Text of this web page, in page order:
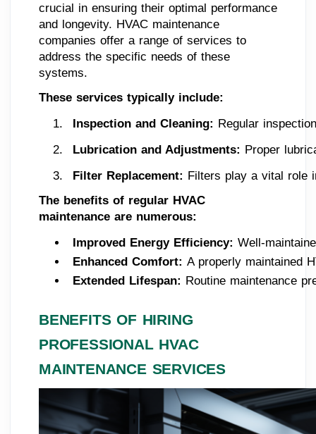
crucial in ensuring their optimal performance
and longevity. HVAC maintenance
companies offer a range of services to
address the specific needs of these
systems.
These services typically include:
Inspection and Cleaning: Regular
Lubrication and Adjustments: Proper
Filter Replacement: Filters play a vital role
The benefits of regular HVAC
maintenance are numerous:
Improved Energy Efficiency: Well-
Enhanced Comfort: A properly maintained
Extended Lifespan: Routine maintenance
BENEFITS OF HIRING
PROFESSIONAL HVAC
MAINTENANCE SERVICES